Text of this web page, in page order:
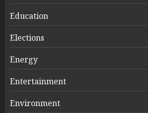
Education
Elections
Energy
Entertainment
Environment